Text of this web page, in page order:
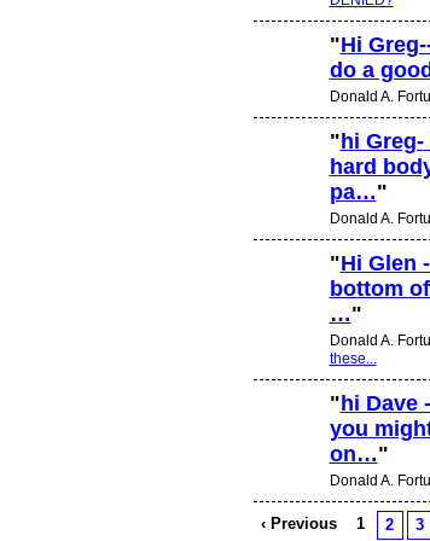
"Hi
do a
Donald A.
" hi
hard
pa…"
Donald A.
"Hi Glen
bottom
…"
Donald A.
these...
" hi Dave
you
on…"
Donald A.
‹ Previous 1 2 3